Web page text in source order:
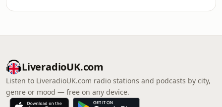
LiveradioUK.com
Listen to LiveradioUK.com radio stations and podcasts by city,
genre or mood — free on any device.